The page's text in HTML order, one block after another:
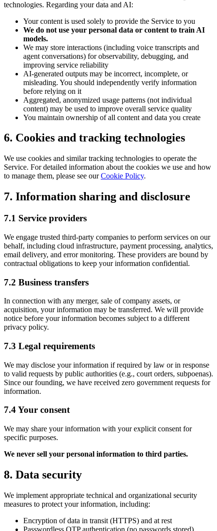
technologies. Regarding your data and AI:
Your content is used solely to provide the Service to you
We do not use your personal data or content to train AI
models.
We may store interactions (including voice transcripts and
agent conversations) for observability, debugging, and
improving service reliability
AI-generated outputs may be incorrect, incomplete, or
misleading. You should independently verify information
before relying on it
Aggregated, anonymized usage patterns (not individual
content) may be used to improve overall service quality
You maintain ownership of all content and data you create
6. Cookies and tracking technologies
We use cookies and similar tracking technologies to operate the
Service. For detailed information about the cookies we use and how
to manage them, please see our Cookie Policy.
7. Information sharing and disclosure
7.1 Service providers
We engage trusted third-party companies to perform services on our
behalf, including cloud infrastructure, payment processing, analytics,
email delivery, and error monitoring. These providers are bound by
contractual obligations to keep your information confidential.
7.2 Business transfers
In connection with any merger, sale of company assets, or
acquisition, your information may be transferred. We will provide
notice before your information becomes subject to a different
privacy policy.
7.3 Legal requirements
We may disclose your information if required by law or in response
to valid requests by public authorities (e.g., court orders, subpoenas).
Since our founding, we have received zero government requests for
information.
7.4 Your consent
We may share your information with your explicit consent for
specific purposes.
We never sell your personal information to third parties.
8. Data security
We implement appropriate technical and organizational security
measures to protect your information, including:
Encryption of data in transit (HTTPS) and at rest
Passwordless OTP authentication (no passwords stored)